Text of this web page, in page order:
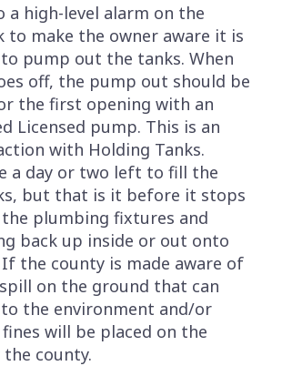
a high-level alarm on the
to make the owner aware it is
pump out the tanks. When
off, the pump out should be
the first opening with an
Licensed pump. This is an
with Holding Tanks.
a day or two left to fill the
but that is it before it stops
plumbing fixtures and
back up inside or out onto
the county is made aware of
on the ground that can
the environment and/or
will be placed on the
county.